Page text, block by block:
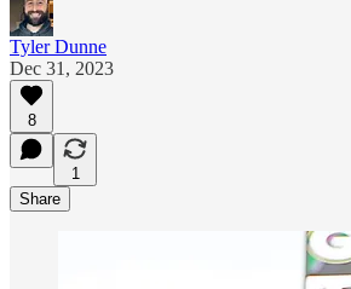
Tyler Dunne
Dec 31, 2023
8
1
Share